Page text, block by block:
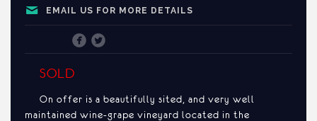
EMAIL US FOR MORE DETAILS
SOLD
On offer is a beautifully sited, and very well
maintained wine-grape vineyard located in the